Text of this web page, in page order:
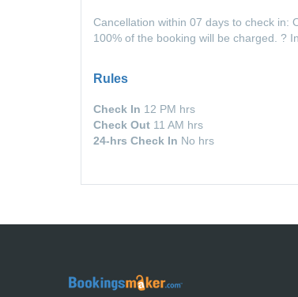
Cancellation within 07 days to check in:
100% of the booking will be charged. ?
Rules
Check In 12 PM hrs
Check Out 11 AM hrs
24-hrs Check In No hrs